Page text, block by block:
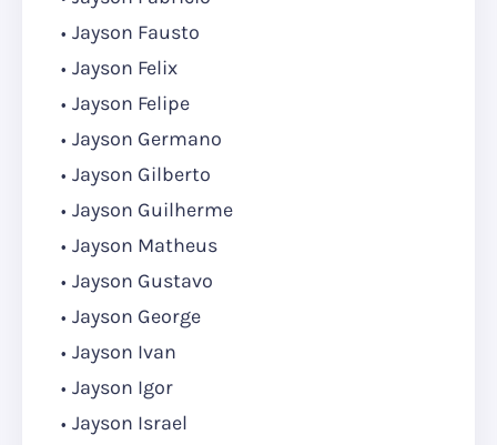
Jayson Fausto
Jayson Felix
Jayson Felipe
Jayson Germano
Jayson Gilberto
Jayson Guilherme
Jayson Matheus
Jayson Gustavo
Jayson George
Jayson Ivan
Jayson Igor
Jayson Israel